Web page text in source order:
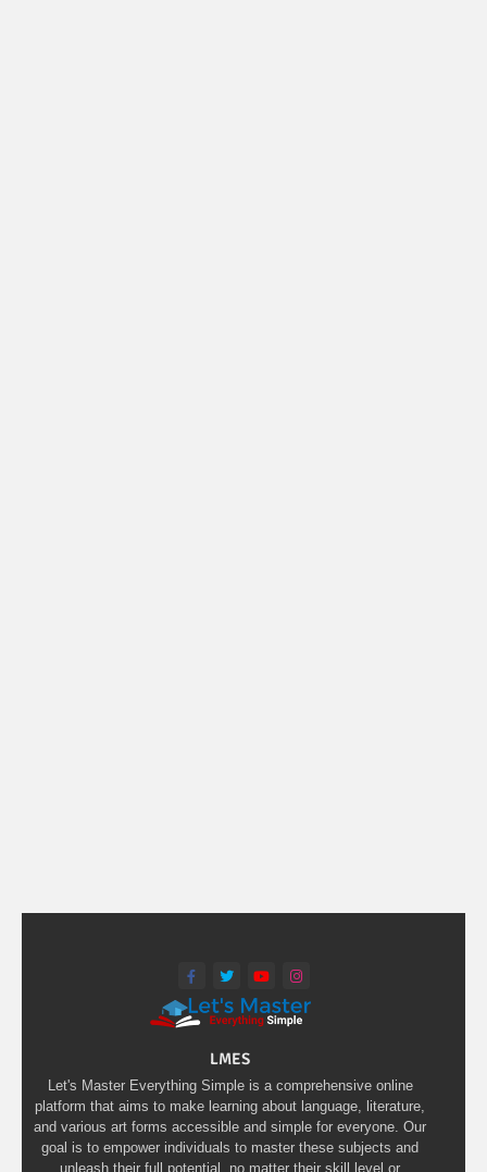
LMES
Let's Master Everything Simple is a comprehensive online
platform that aims to make learning about language, literature,
and various art forms accessible and simple for everyone. Our
goal is to empower individuals to master these subjects and
unleash their full potential, no matter their skill level or